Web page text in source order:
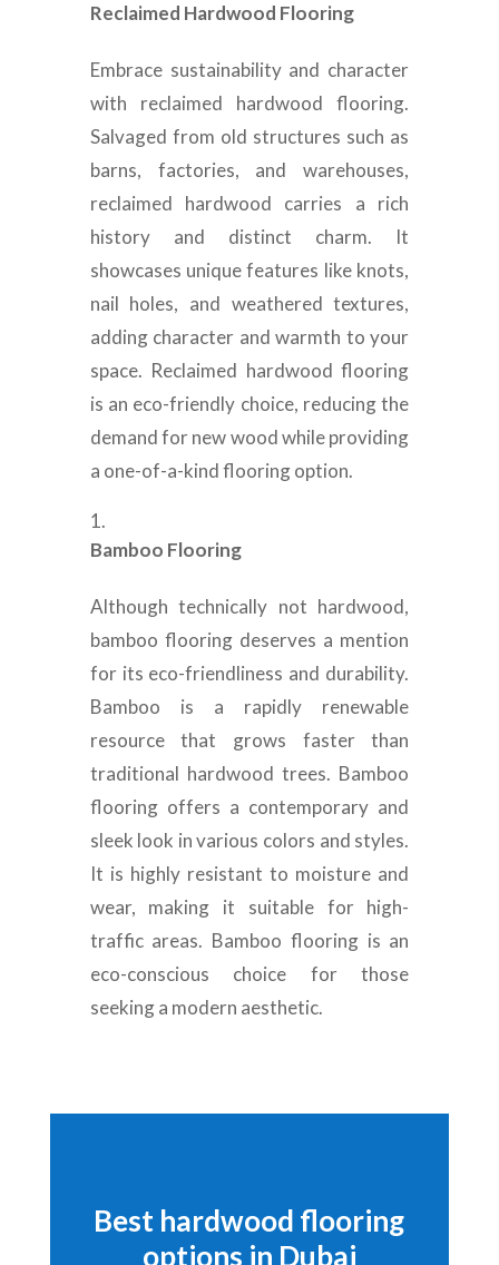
Reclaimed Hardwood Flooring
Embrace sustainability and character
with reclaimed hardwood flooring.
Salvaged from old structures such as
barns, factories, and warehouses,
reclaimed hardwood carries a rich
history and distinct charm. It
showcases unique features like knots,
nail holes, and weathered textures,
adding character and warmth to your
space. Reclaimed hardwood flooring
is an eco-friendly choice, reducing the
demand for new wood while providing
a one-of-a-kind flooring option.
Bamboo Flooring
Although technically not hardwood,
bamboo flooring deserves a mention
for its eco-friendliness and durability.
Bamboo is a rapidly renewable
resource that grows faster than
traditional hardwood trees. Bamboo
flooring offers a contemporary and
sleek look in various colors and styles.
It is highly resistant to moisture and
wear, making it suitable for high-
traffic areas. Bamboo flooring is an
eco-conscious choice for those
seeking a modern aesthetic.
Best hardwood flooring
options in Dubai